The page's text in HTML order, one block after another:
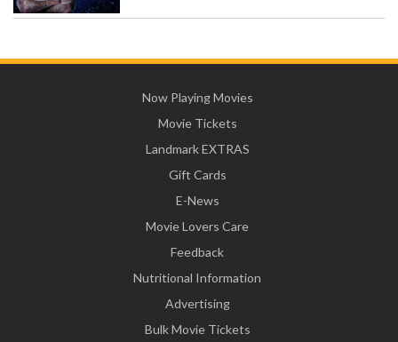
Now Playing Movies
Movie Tickets
Landmark EXTRAS
Gift Cards
E-News
Movie Lovers Care
Feedback
Nutritional Information
Advertising
Bulk Movie Tickets